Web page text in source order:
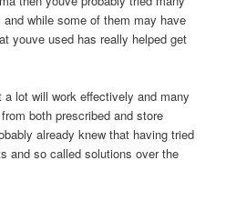
while some of them may have
youve used has really helped get
lot will work effectively and many
both prescribed and store
already knew that having tried
and so called solutions over the